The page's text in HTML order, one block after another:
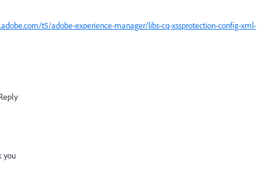
t5/adobe-experience-manager/libs-cq-xssprotection-config-xml-
you